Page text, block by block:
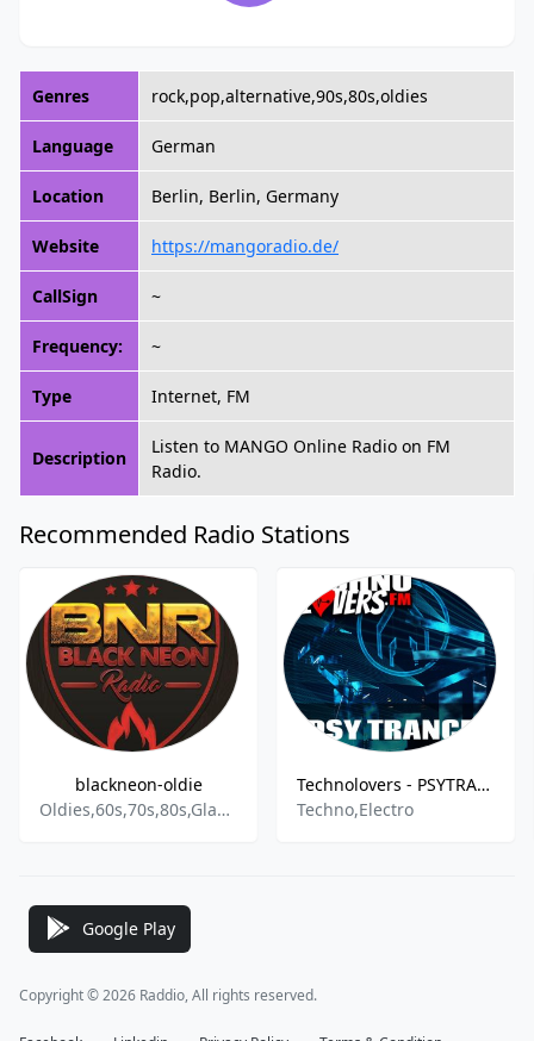
Genres rock,pop,alternative,90s,80s,oldies
Language German
Location Berlin, Berlin, Germany
Website https://mangoradio.de/
CallSign ~
Frequency: ~
Type Internet, FM
Description
Listen to MANGO Online Radio on FM
Radio.
Recommended Radio Stations
blackneon-oldie
Oldies,60s,70s,80s,Glam Rock,SythiePop,Classic Rock,New Wave,Schlager,Pop,Rock,90s
Technolovers - PSYTRANCE
Techno,Electro
Google Play
Copyright © 2026 Raddio, All rights reserved.